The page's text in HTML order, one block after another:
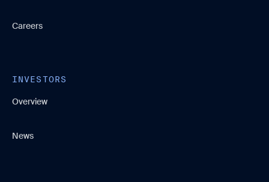
Careers
INVESTORS
Overview
News